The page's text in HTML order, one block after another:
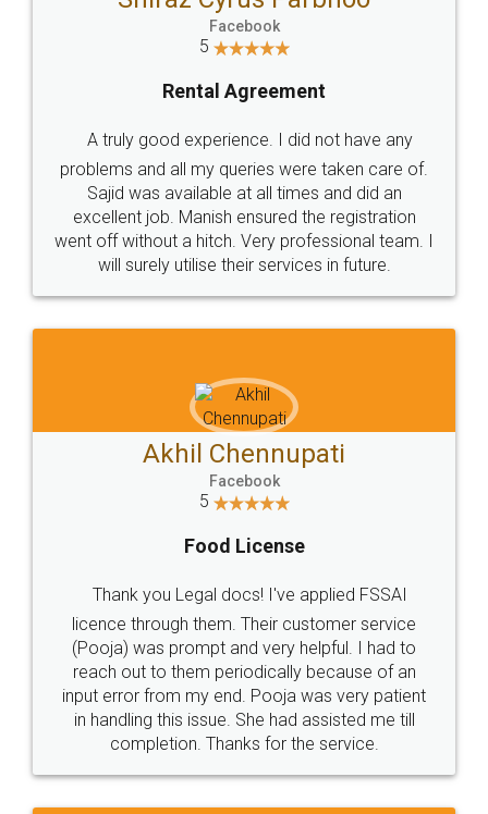
Sector 3, Millenium Business
Call us at
+91 9022-1199-22
SOCIAL MEDIA
Sitemap Shipping Policy Terms & Conditions